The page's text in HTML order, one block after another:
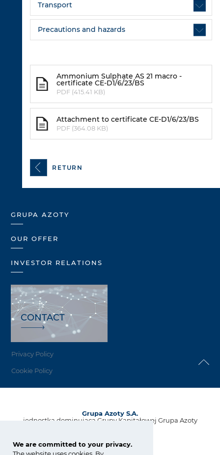
We are committed to your privacy.
Transport
Precautions and hazards
Ammonium Sulphate AS 21 macro -
certificate CE-D1/6/23/BS
PDF (415.41 KB)
Attachment to certificate CE-D1/6/23/BS
PDF (364.08 KB)
RETURN
GRUPA AZOTY
OUR OFFER
INVESTOR RELATIONS
CONTACT
Privacy Policy
Cookie Policy
Grupa Azoty S.A.
jednostka dominująca Grupy Kapitałowej Grupa Azoty
33-101 Tarnów, Polska